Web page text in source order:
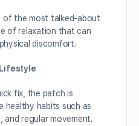
of the most talked-about
of relaxation that can
discomfort.
fix, the patch is
healthy habits such as
regular movement.